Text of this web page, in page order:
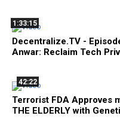
1:33:15
Decentralize.TV -
Anwar: Reclaim Tech
42:22
Terrorist FDA Approves
THE ELDERLY with